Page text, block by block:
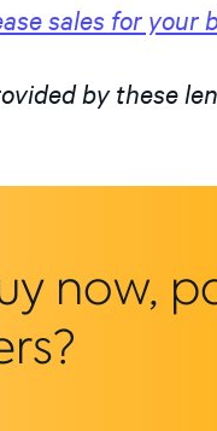
sales for your
by these
now,